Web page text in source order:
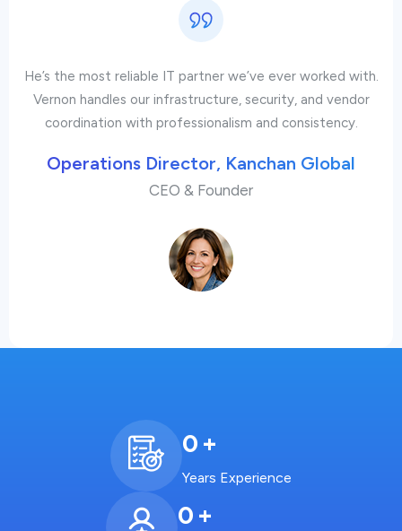
He’s the most reliable IT partner we’ve ever worked with.
Vernon handles our infrastructure, security, and vendor
coordination with professionalism and consistency.
Operations Director, Kanchan Global
CEO & Founder
0 +
Years Experience
0 +